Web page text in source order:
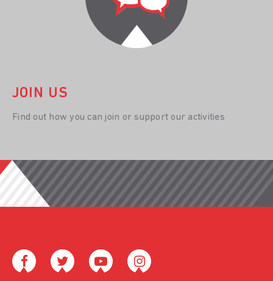
JOIN US
Find out how you can join or support our activities